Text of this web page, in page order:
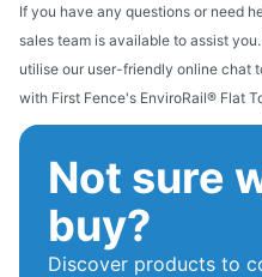
If you have any questions or need
sales team is available to assist
utilise our user-friendly online chat
with First Fence's EnviroRail® Flat
Not sure
buy?
Discover products to